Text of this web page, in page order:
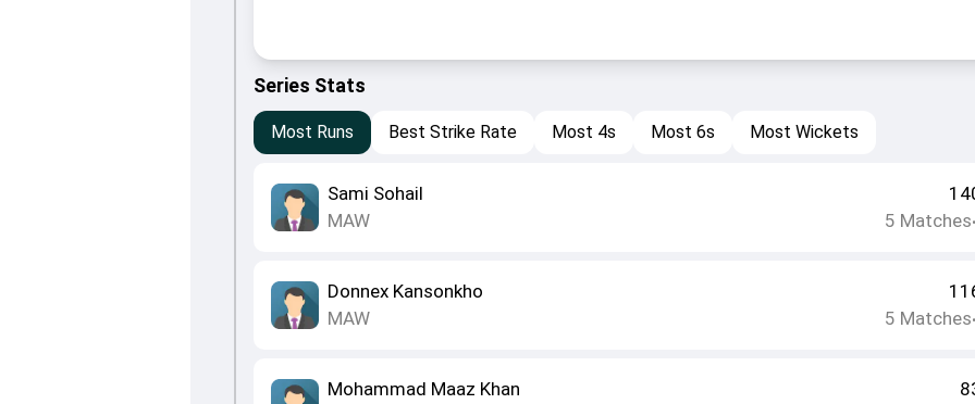
Series Stats
Most Runs Best Strike Rate Most 4s Most 6s Most Wickets
Sami Sohail
MAW
5 Matches•
Donnex Kansonkho
MAW
5 Matches•
Mohammad Maaz Khan